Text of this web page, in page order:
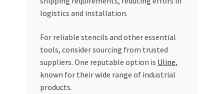
logistics and installation.
For reliable stencils and other essential
tools, consider sourcing from trusted
suppliers. One reputable option is Uline,
known for their wide range of industrial
products.